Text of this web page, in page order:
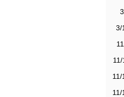
3/
11/
11/